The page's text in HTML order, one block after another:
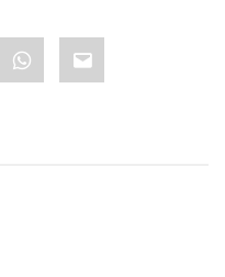
WhatsApp
Email